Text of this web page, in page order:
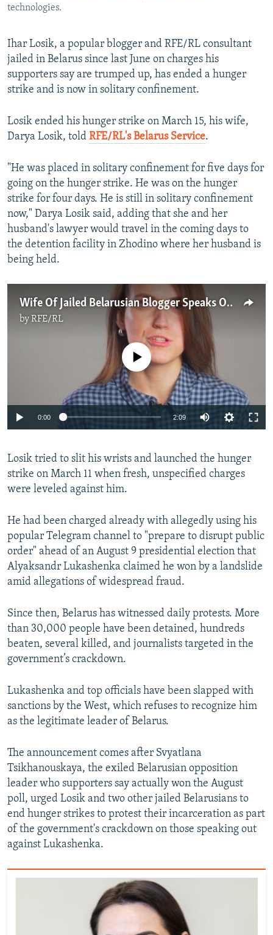
Subscribe
FOLLOW US
All RFE/RL sites
technologies.
Ihar Losik, a popular blogger and RFE/RL consultant
jailed in Belarus since last June on charges his
supporters say are trumped up, has ended a hunger
strike and is now in solitary confinement.
Losik ended his hunger strike on March 15, his wife,
Darya Losik, told RFE/RL's Belarus Service.
"He was placed in solitary confinement for five days for
going on the hunger strike. He was on the hunger
strike for four days. He is still in solitary confinement
now," Darya Losik said, adding that she and her
husband's lawyer would travel in the coming days to
the detention facility in Zhodino where her husband is
being held.
Wife Of Jailed Belarusian Blogger Speaks Out In Video Statement
byRFE/RL
Auto 240p 360p 480p
No media source currently available
0:00 2:09
360p
480p
1080p
Losik tried to slit his wrists and launched the hunger
strike on March 11 when fresh, unspecified charges
were leveled against him.
He had been charged already with allegedly using his
popular Telegram channel to "prepare to disrupt public
order" ahead of an August 9 presidential election that
Alyaksandr Lukashenka claimed he won by a landslide
amid allegations of widespread fraud.
Since then, Belarus has witnessed daily protests. More
than 30,000 people have been detained, hundreds
beaten, several killed, and journalists targeted in the
government’s crackdown.
Lukashenka and top officials have been slapped with
sanctions by the West, which refuses to recognize him
as the legitimate leader of Belarus.
The announcement comes after Svyatlana
Tsikhanouskaya, the exiled Belarusian opposition
leader who supporters say actually won the August
poll, urged Losik and two other jailed Belarusians to
end hunger strikes to protest their incarceration as part
of the government's crackdown on those speaking out
against Lukashenka.